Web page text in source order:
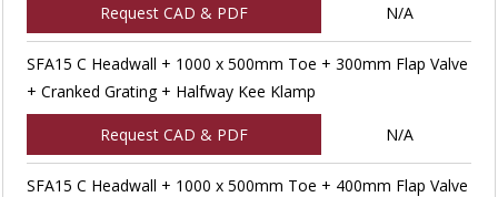
Request CAD & PDF N/A
SFA15 C Headwall + 1000 x 500mm Toe + 300mm Flap Valve
+ Cranked Grating + Halfway Kee Klamp
Request CAD & PDF N/A
SFA15 C Headwall + 1000 x 500mm Toe + 400mm Flap Valve